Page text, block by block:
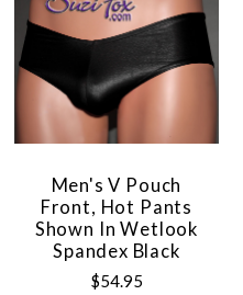
Men's V Pouch
Front, Hot Pants
Shown In Wetlook
Spandex Black
$54.95